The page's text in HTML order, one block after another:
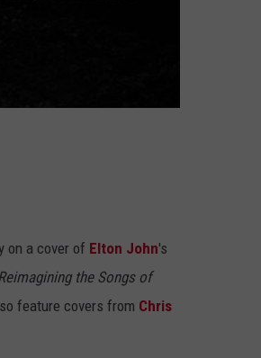
on a cover of Elton John's
the Songs of
feature covers from Chris